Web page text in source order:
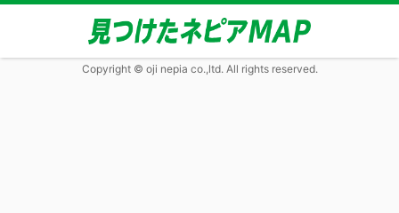
Copyright © oji nepia co.,ltd. All rights reserved.